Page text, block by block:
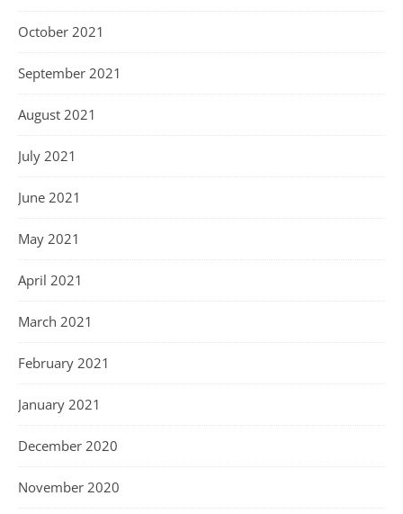
October 2021
September 2021
August 2021
July 2021
June 2021
May 2021
April 2021
March 2021
February 2021
January 2021
December 2020
November 2020